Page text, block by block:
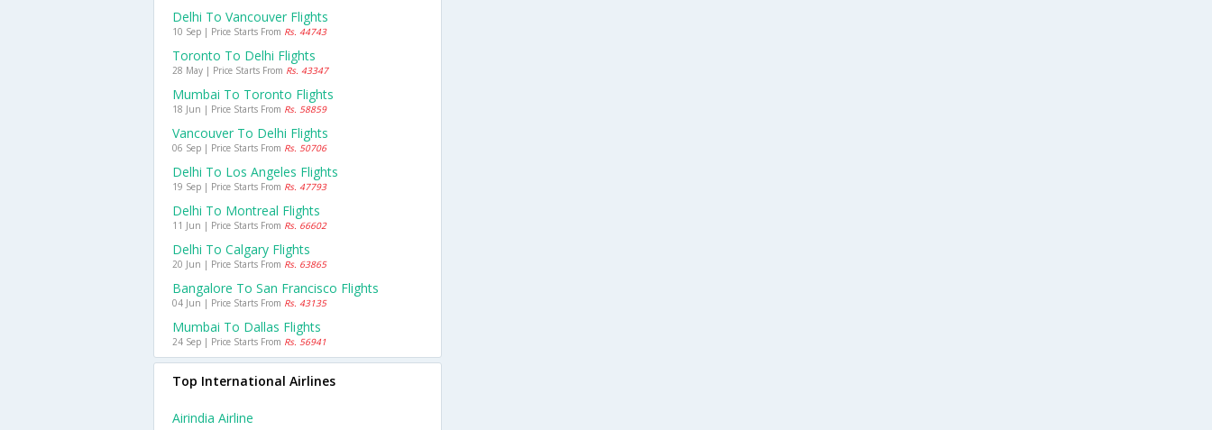
Delhi To Vancouver Flights
10 Sep | Price Starts From Rs. 44743
Toronto To Delhi Flights
28 May | Price Starts From Rs. 43347
Mumbai To Toronto Flights
18 Jun | Price Starts From Rs. 58859
Vancouver To Delhi Flights
06 Sep | Price Starts From Rs. 50706
Delhi To Los Angeles Flights
19 Sep | Price Starts From Rs. 47793
Delhi To Montreal Flights
11 Jun | Price Starts From Rs. 66602
Delhi To Calgary Flights
20 Jun | Price Starts From Rs. 63865
Bangalore To San Francisco Flights
04 Jun | Price Starts From Rs. 43135
Mumbai To Dallas Flights
24 Sep | Price Starts From Rs. 56941
Top International Airlines
Airindia Airline